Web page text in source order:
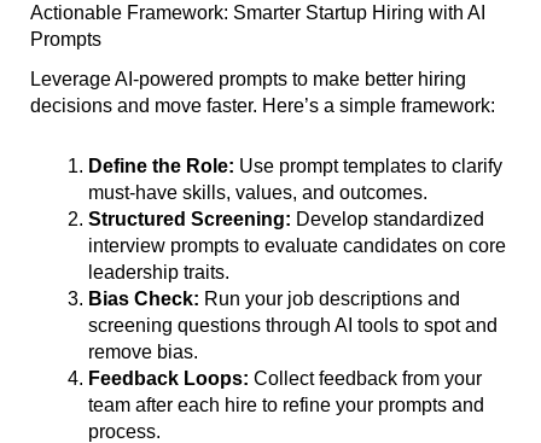
Actionable Framework: Smarter Startup Hiring with AI
Prompts
Leverage AI-powered prompts to make better hiring
decisions and move faster. Here’s a simple framework:
Define the Role: Use prompt templates to clarify
must-have skills, values, and outcomes.
Structured Screening: Develop standardized
interview prompts to evaluate candidates on core
leadership traits.
Bias Check: Run your job descriptions and
screening questions through AI tools to spot and
remove bias.
Feedback Loops: Collect feedback from your
team after each hire to refine your prompts and
process.